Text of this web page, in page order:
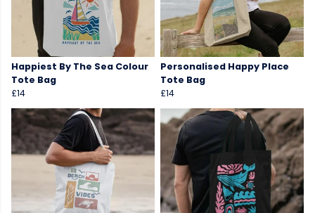
Happiest By The Sea Colour
Tote Bag
£14
Personalised Happy Place
Tote Bag
£14